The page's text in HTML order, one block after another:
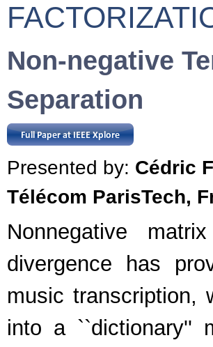
Non-negative
Separation
Presented by: Cédric
Télécom ParisTech,
Nonnegative
divergence has
music transcription,
into a ``dictionary''